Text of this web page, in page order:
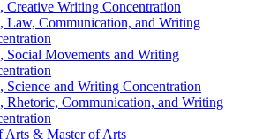
Creative Writing Concentration
Law, Communication, and Writing
Social Movements and Writing
Science and Writing Concentration
Rhetoric, Communication, and Writing
Arts & Master of Arts